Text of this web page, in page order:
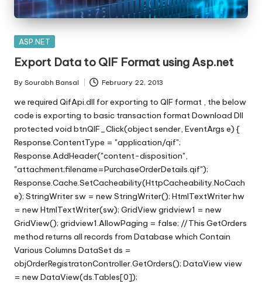
Posted
ASP.NET
Export Data to QIF Format using Asp.net
Posted
by
By Sourabh Bansal February 22, 2013
we required QifApi.dll for exporting to QIF format , the below
code is exporting to basic transaction format Download Dll
protected void btnQIF_Click(object sender, EventArgs e) {
Response.ContentType = "application/qif";
Response.AddHeader("content-disposition",
"attachment;filename=PurchaseOrderDetails.qif");
Response.Cache.SetCacheability(HttpCacheability.NoCach
e); StringWriter sw = new StringWriter(); HtmlTextWriter hw
= new HtmlTextWriter(sw); GridView gridview1 = new
GridView(); gridview1.AllowPaging = false; //This GetOrders
method returns all records from Database which Contain
Various Columns DataSet ds =
objOrderRegistratonController.GetOrders(); DataView view
= new DataView(ds.Tables[0]);